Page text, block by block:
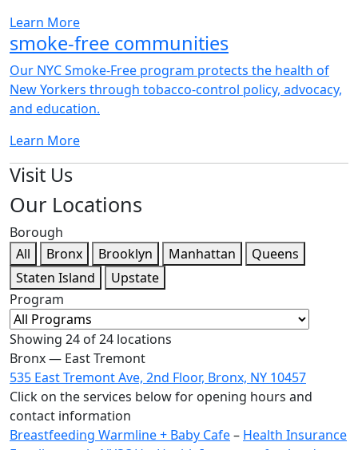
Our NYC Smoke-Free program protects the health of
New Yorkers through tobacco-control policy, advocacy,
and education.
Visit Us
Our Locations
Borough
All
Bronx Brooklyn Manhattan
Queens
Staten Island
Upstate
Program
Showing 24 of 24 locations
Bronx — East Tremont
535 East Tremont Ave, 2nd Floor, Bronx, NY 10457
Click on the services below for opening hours and
contact information
Breastfeeding Warmline + Baby Cafe– Health Insurance